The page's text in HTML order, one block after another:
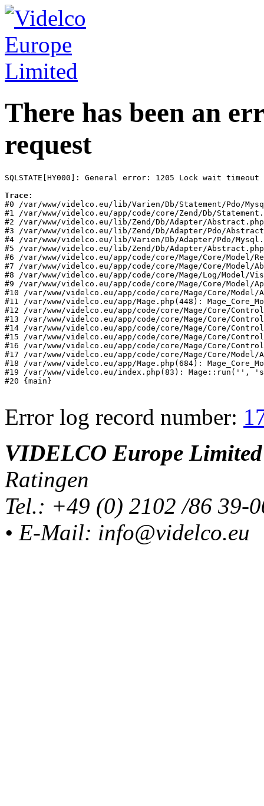
There has been an
request
SQLSTATE[HY000]: General error: 1205 Lock wait
Trace:
#0 /var/www/videlco.eu/lib/Varien/Db/Statement/Pdo/
#1 /var/www/videlco.eu/app/code/core/Zend/Db/
#2 /var/www/videlco.eu/lib/Zend/Db/Adapter/
#3 /var/www/videlco.eu/lib/Zend/Db/Adapter/Pdo/
#4 /var/www/videlco.eu/lib/Varien/Db/Adapter/Pdo/
#5 /var/www/videlco.eu/lib/Zend/Db/Adapter/
#6 /var/www/videlco.eu/app/code/core/Mage/Core/
#7 /var/www/videlco.eu/app/code/core/Mage/Core/Model/
#8 /var/www/videlco.eu/app/code/core/Mage/Log/Model/
#9 /var/www/videlco.eu/app/code/core/Mage/Core/Model/
#10 /var/www/videlco.eu/app/code/core/Mage/Core/
#11 /var/www/videlco.eu/app/Mage.php(448):
#12 /var/www/videlco.eu/app/code/core/Mage/Core/
#13 /var/www/videlco.eu/app/code/core/Mage/Core/
#14 /var/www/videlco.eu/app/code/core/Mage/Core/
#15 /var/www/videlco.eu/app/code/core/Mage/Core/
#16 /var/www/videlco.eu/app/code/core/Mage/Core/
#17 /var/www/videlco.eu/app/code/core/Mage/Core/
#18 /var/www/videlco.eu/app/Mage.php(684):
#19 /var/www/videlco.eu/index.php(83): Mage::run('',
#20 {main}
Error log record number:
VIDELCO Europe Limited
Ratingen
Tel.: +49 (0) 2102 /86 39-
• E-Mail: info@videlco.eu